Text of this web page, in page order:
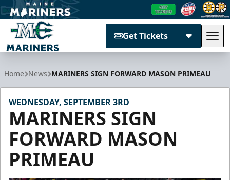
Get Tickets
Home News MARINERS SIGN FORWARD MASON PRIMEAU
WEDNESDAY, SEPTEMBER 3RD
MARINERS SIGN
FORWARD MASON
PRIMEAU